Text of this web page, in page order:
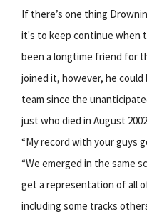
If there’s one thing
it's to keep continue when
been a longtime friend for
joined it, however, he
team since the
just who died in August
“My record with your guys
“We emerged in the same
get a representation of all
including some tracks